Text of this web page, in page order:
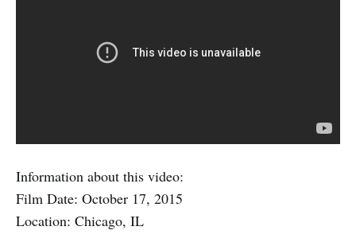
Information about this video:
Film Date: October 17, 2015
Location: Chicago, IL